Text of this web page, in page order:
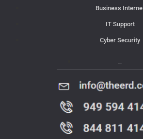
Business
IT Support
Cyber Security